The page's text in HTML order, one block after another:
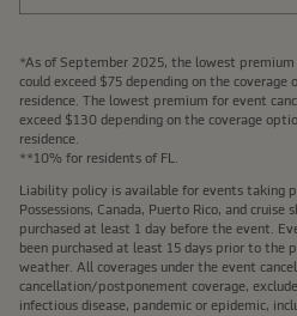
*As of September 2025, the lowest
could exceed $75 depending on the
residence. The lowest premium for event
exceed $130 depending on the coverage
residence.
**10% for residents of FL.
Liability policy is available for events taking
Possessions, Canada, Puerto Rico, and
purchased at least 1 day before the event.
been purchased at least 15 days prior to
weather. All coverages under the event
cancellation/postponement coverage,
infectious disease, pandemic or epidemic,